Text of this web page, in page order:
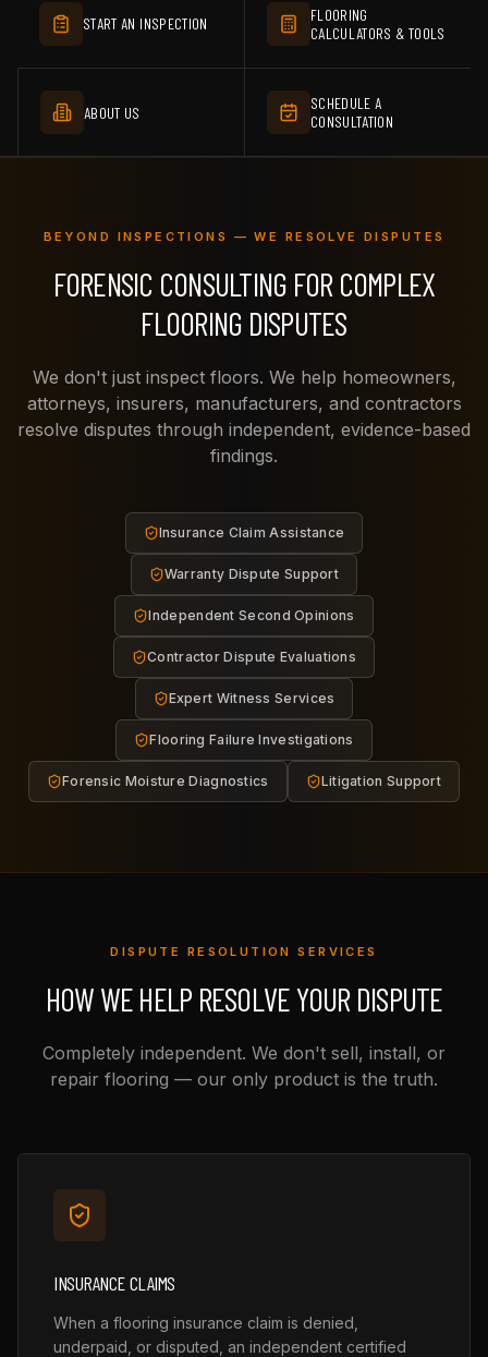
START AN INSPECTION
FLOORING
CALCULATORS & TOOLS
ABOUT US
SCHEDULE A
CONSULTATION
BEYOND INSPECTIONS — WE RESOLVE DISPUTES
FORENSIC CONSULTING FOR COMPLEX
FLOORING DISPUTES
We don't just inspect floors. We help homeowners,
attorneys, insurers, manufacturers, and contractors
resolve disputes through independent, evidence-based
findings.
Insurance Claim Assistance
Warranty Dispute Support
Independent Second Opinions
Contractor Dispute Evaluations
Expert Witness Services
Flooring Failure Investigations
Forensic Moisture Diagnostics Litigation Support
DISPUTE RESOLUTION SERVICES
HOW WE HELP RESOLVE YOUR DISPUTE
Completely independent. We don't sell, install, or
repair flooring — our only product is the truth.
INSURANCE CLAIMS
When a flooring insurance claim is denied,
underpaid, or disputed, an independent certified